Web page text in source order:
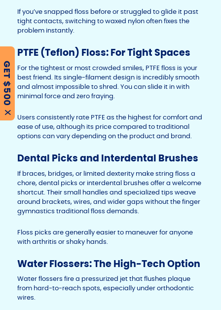
If you’ve snapped floss before or struggled to glide it past
tight contacts, switching to waxed nylon often fixes the
problem instantly.
PTFE (Teflon) Floss: For Tight Spaces
For the tightest or most crowded smiles, PTFE floss is your
best friend. Its single-filament design is incredibly smooth
and almost impossible to shred. You can slide it in with
minimal force and zero fraying.
Users consistently rate PTFE as the highest for comfort and
ease of use, although its price compared to traditional
options can vary depending on the product and brand.
Dental Picks and Interdental Brushes
If braces, bridges, or limited dexterity make string floss a
chore, dental picks or interdental brushes offer a welcome
shortcut. Their small handles and specialized tips weave
around brackets, wires, and wider gaps without the finger
gymnastics traditional floss demands.
Floss picks are generally easier to maneuver for anyone
with arthritis or shaky hands.
Water Flossers: The High-Tech Option
Water flossers fire a pressurized jet that flushes plaque
from hard-to-reach spots, especially under orthodontic
wires.
GET $500
X